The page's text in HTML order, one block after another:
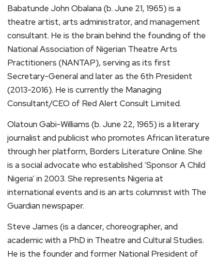
Babatunde John Obalana (b. June 21, 1965) is a
theatre artist, arts administrator, and management
consultant. He is the brain behind the founding of the
National Association of Nigerian Theatre Arts
Practitioners (NANTAP), serving as its first
Secretary-General and later as the 6th President
(2013-2016). He is currently the Managing
Consultant/CEO of Red Alert Consult Limited.
Olatoun Gabi-Williams (b. June 22, 1965) is a literary
journalist and publicist who promotes African literature
through her platform, Borders Literature Online. She
is a social advocate who established ‘Sponsor A Child
Nigeria’ in 2003. She represents Nigeria at
international events and is an arts columnist with The
Guardian newspaper.
Steve James (is a dancer, choreographer, and
academic with a PhD in Theatre and Cultural Studies.
He is the founder and former National President of